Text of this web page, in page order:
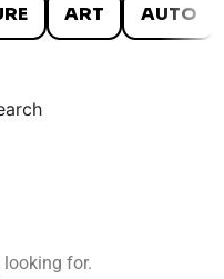
ART AUTO
looking for.